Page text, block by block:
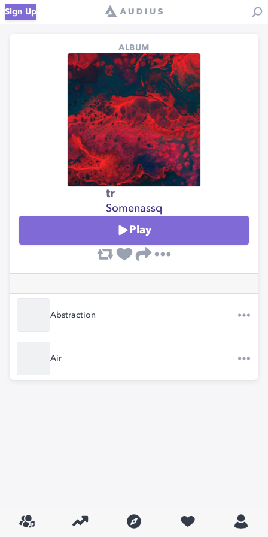
Sign Up
ALBUM
tr
Somenassq
Play
Abstraction
Air